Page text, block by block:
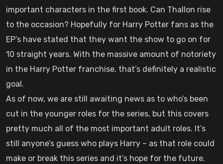
important characters in the first book. Can Thallon rise
to the occasion? Hopefully for Harry Potter fans as the
EP’s have stated that they want the show to go on for
10 straight years. With the massive amount of notoriety
in the Harry Potter franchise, that’s definitely a realistic
goal.
As of now, we are still awaiting news as to who’s been
cut in the younger roles for the series, but this covers
pretty much all of the most important adult roles. It’s
still anyone’s guess who plays Harry – as that role could
make or break this series and it’s hope for the future.